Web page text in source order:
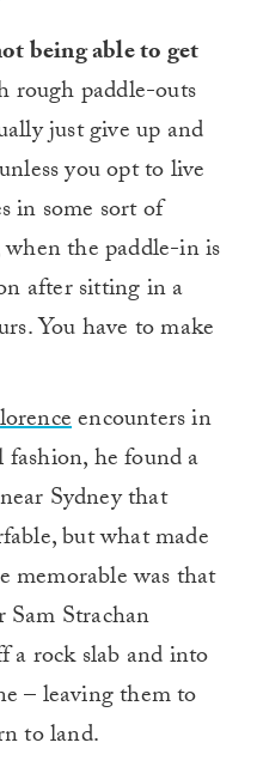
being able to get
rough paddle-outs
just give up and
you opt to live
in some sort of
the paddle-in is
after sitting in a
You have to make
encounters in
he found a
Sydney that
but what made
memorable was that
Sam Strachan
a rock slab and into
– leaving them to
to land.